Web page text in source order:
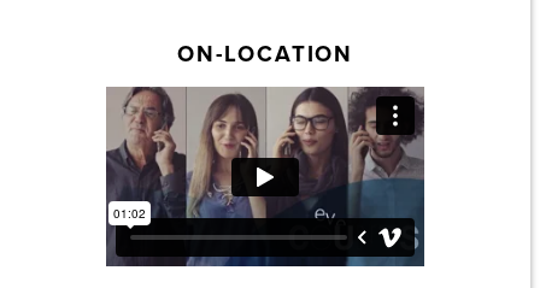
ON-LOCATION